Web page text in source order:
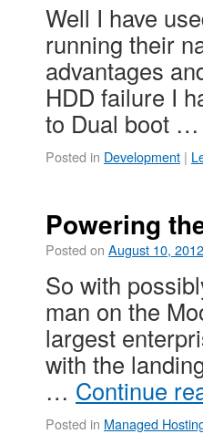
Well I have
running their
advantages
HDD failure I
to Dual boot …
Posted in Development |
Powering
Posted on August 10, 2012
So with
man on the
largest
with the
… Continue
Posted in Managed